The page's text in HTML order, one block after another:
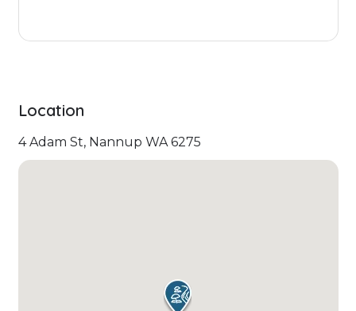
Location
4 Adam St, Nannup WA 6275